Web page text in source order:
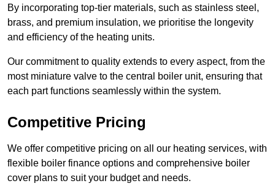
By incorporating top-tier materials, such as stainless steel,
brass, and premium insulation, we prioritise the longevity
and efficiency of the heating units.
Our commitment to quality extends to every aspect, from the
most miniature valve to the central boiler unit, ensuring that
each part functions seamlessly within the system.
Competitive Pricing
We offer competitive pricing on all our heating services, with
flexible boiler finance options and comprehensive boiler
cover plans to suit your budget and needs.